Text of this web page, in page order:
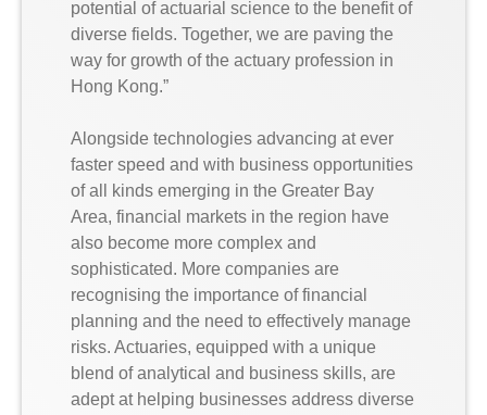
potential of actuarial science to the benefit of
diverse fields. Together, we are paving the
way for growth of the actuary profession in
Hong Kong.”
Alongside technologies advancing at ever
faster speed and with business opportunities
of all kinds emerging in the Greater Bay
Area, financial markets in the region have
also become more complex and
sophisticated. More companies are
recognising the importance of financial
planning and the need to effectively manage
risks. Actuaries, equipped with a unique
blend of analytical and business skills, are
adept at helping businesses address diverse